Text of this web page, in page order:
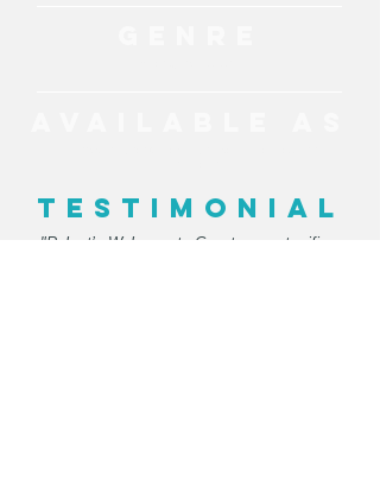
TESTIMONIAL
"Robert’s Welcome to Country was terrific –